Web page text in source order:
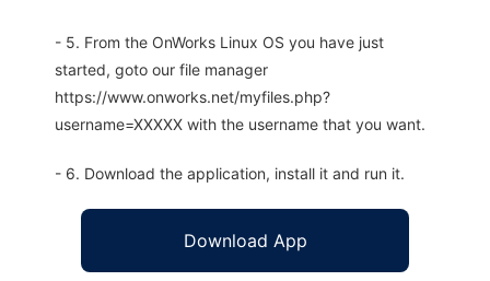
- 5. From the OnWorks Linux OS you have just
started, goto our file manager
https://www.onworks.net/myfiles.php?
username=XXXXX with the username that you want.
- 6. Download the application, install it and run it.
Download App